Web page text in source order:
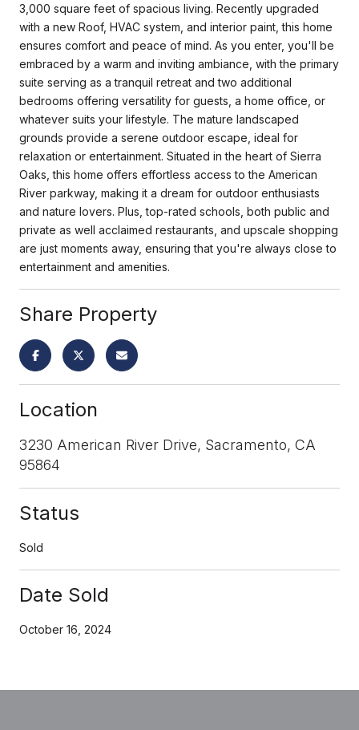
3,000 square feet of spacious living. Recently upgraded
with a new Roof, HVAC system, and interior paint, this home
ensures comfort and peace of mind. As you enter, you'll be
embraced by a warm and inviting ambiance, with the primary
suite serving as a tranquil retreat and two additional
bedrooms offering versatility for guests, a home office, or
whatever suits your lifestyle. The mature landscaped
grounds provide a serene outdoor escape, ideal for
relaxation or entertainment. Situated in the heart of Sierra
Oaks, this home offers effortless access to the American
River parkway, making it a dream for outdoor enthusiasts
and nature lovers. Plus, top-rated schools, both public and
private as well acclaimed restaurants, and upscale shopping
are just moments away, ensuring that you're always close to
entertainment and amenities.
Share Property
Location
3230 American River Drive, Sacramento, CA
95864
Status
Sold
Date Sold
October 16, 2024